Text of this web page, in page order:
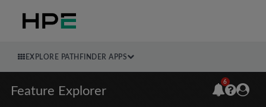
EXPLORE PATHFINDER APPS
Feature Explorer
6